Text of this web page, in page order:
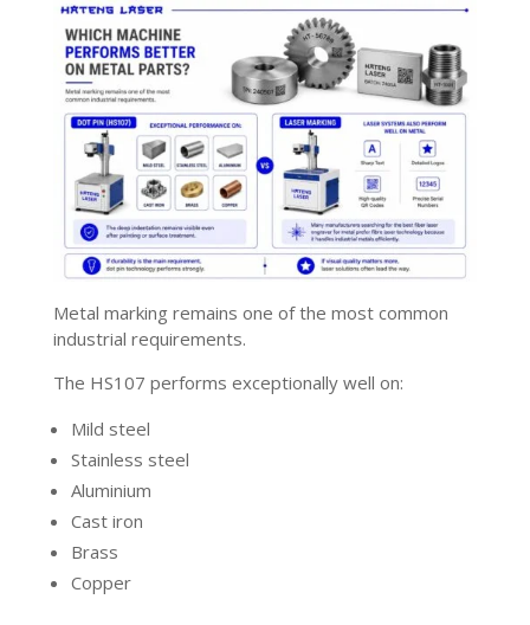
Metal marking remains one of the most common
industrial requirements.
The HS107 performs exceptionally well on:
Mild steel
Stainless steel
Aluminium
Cast iron
Brass
Copper